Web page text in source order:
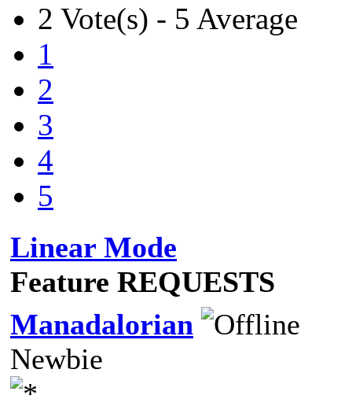
2 Vote(s) - 5 Average
1
2
3
4
5
Linear Mode
Feature REQUESTS
Manadalorian
Newbie